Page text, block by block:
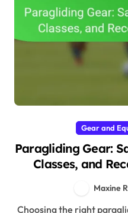
Gear and
Paragliding Gear:
Classes, and
Maxine
Choosing the right paragliding gear is crucial for safety